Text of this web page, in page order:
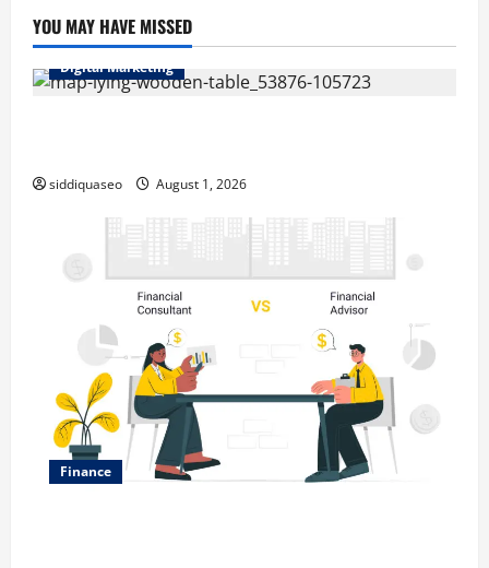
YOU MAY HAVE MISSED
Digital Marketing
siddiquaseo August 1, 2026
Finance